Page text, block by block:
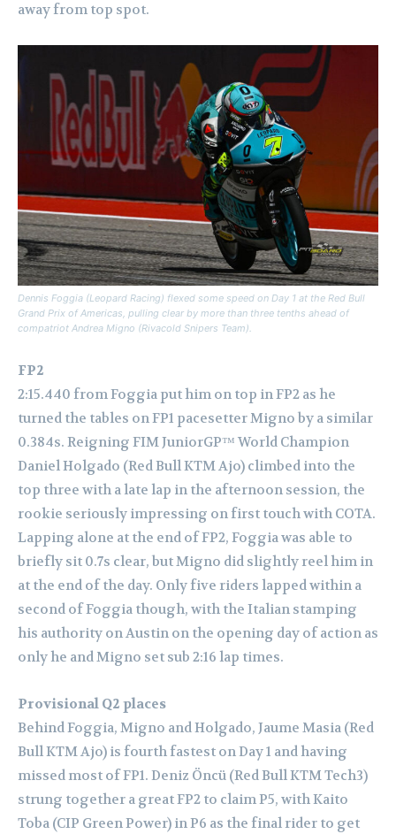
away from top spot.
Dennis Foggia (Leopard Racing) flexed some speed on Day 1 at the Red Bull
Grand Prix of Americas, pulling clear by more than three tenths ahead of
compatriot Andrea Migno (Rivacold Snipers Team).
FP2
2:15.440 from Foggia put him on top in FP2 as he
turned the tables on FP1 pacesetter Migno by a similar
0.384s. Reigning FIM JuniorGP™ World Champion
Daniel Holgado (Red Bull KTM Ajo) climbed into the
top three with a late lap in the afternoon session, the
rookie seriously impressing on first touch with COTA.
Lapping alone at the end of FP2, Foggia was able to
briefly sit 0.7s clear, but Migno did slightly reel him in
at the end of the day. Only five riders lapped within a
second of Foggia though, with the Italian stamping
his authority on Austin on the opening day of action as
only he and Migno set sub 2:16 lap times.
Provisional Q2 places
Behind Foggia, Migno and Holgado, Jaume Masia (Red
Bull KTM Ajo) is fourth fastest on Day 1 and having
missed most of FP1. Deniz Öncü (Red Bull KTM Tech3)
strung together a great FP2 to claim P5, with Kaito
Toba (CIP Green Power) in P6 as the final rider to get